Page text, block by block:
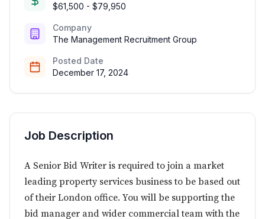
$61,500 - $79,950
Company
The Management Recruitment Group
Posted Date
December 17, 2024
Job Description
A Senior Bid Writer is required to join a market
leading property services business to be based out
of their London office. You will be supporting the
bid manager and wider commercial team with the